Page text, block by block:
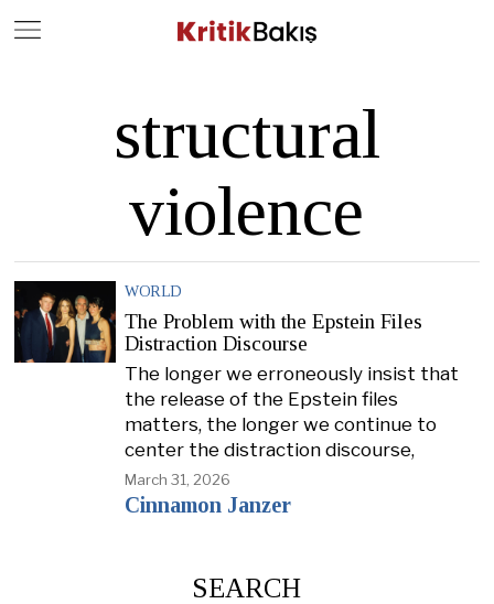
structural
violence
WORLD
The Problem with the Epstein Files
Distraction Discourse
The longer we erroneously insist that
the release of the Epstein files
matters, the longer we continue to
center the distraction discourse,
March 31, 2026
Cinnamon Janzer
SEARCH